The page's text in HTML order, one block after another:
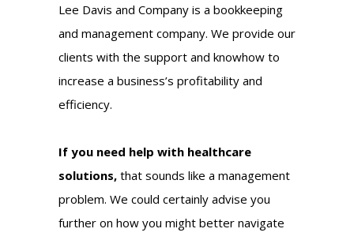
Lee Davis and Company is a bookkeeping
and management company. We provide our
clients with the support and knowhow to
increase a business’s profitability and
efficiency.
If you need help with healthcare
solutions, that sounds like a management
problem. We could certainly advise you
further on how you might better navigate